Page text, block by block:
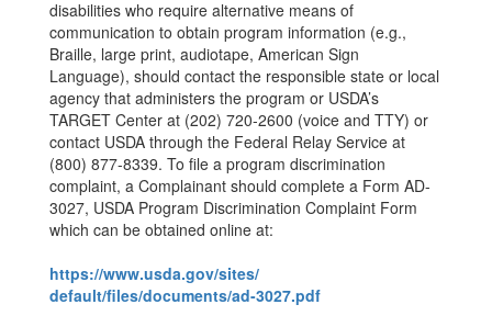
disabilities who require alternative means of
communication to obtain program information (e.g.,
Braille, large print, audiotape, American Sign
Language), should contact the responsible state or local
agency that administers the program or USDA’s
TARGET Center at (202) 720-2600 (voice and TTY) or
contact USDA through the Federal Relay Service at
(800) 877-8339. To file a program discrimination
complaint, a Complainant should complete a Form AD-
3027, USDA Program Discrimination Complaint Form
which can be obtained online at:
https://www.usda.gov/sites/
default/files/documents/ad-3027.pdf